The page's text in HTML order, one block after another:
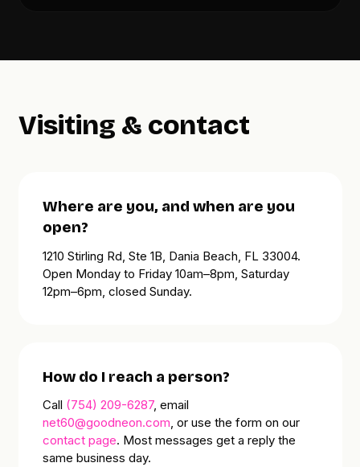
Visiting & contact
Where are you, and when are you
open?
1210 Stirling Rd, Ste 1B, Dania Beach, FL 33004.
Open Monday to Friday 10am–8pm Saturday
12pm–6pm , closed Sunday.
How do I reach a person?
Call (754) 209-6287, email
net60@goodneon.com, or use the form on our
contact page. Most messages get a reply the
same business day.